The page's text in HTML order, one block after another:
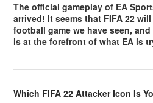
The official gameplay of EA
arrived! It seems that FIFA 22
football game we have seen,
is at the forefront of what EA is
Which FIFA 22 Attacker Icon Is